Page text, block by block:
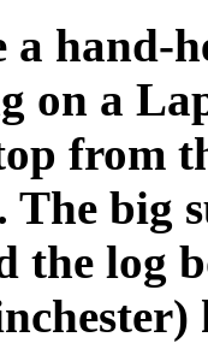
hand-
on a
from
The big
the log